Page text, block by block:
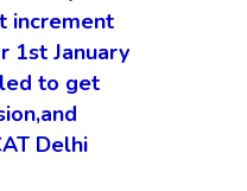
increment
1st January
to get
Delhi